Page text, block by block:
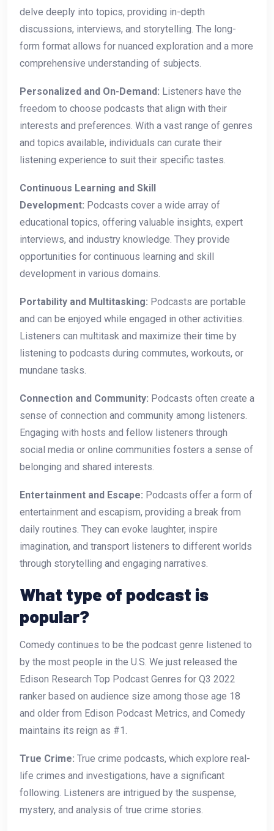
delve deeply into topics, providing in-depth
discussions, interviews, and storytelling. The long-
form format allows for nuanced exploration and a more
comprehensive understanding of subjects.
Personalized and On-Demand: Listeners have the
freedom to choose podcasts that align with their
interests and preferences. With a vast range of genres
and topics available, individuals can curate their
listening experience to suit their specific tastes.
Continuous Learning and Skill
Development: Podcasts cover a wide array of
educational topics, offering valuable insights, expert
interviews, and industry knowledge. They provide
opportunities for continuous learning and skill
development in various domains.
Portability and Multitasking: Podcasts are portable
and can be enjoyed while engaged in other activities.
Listeners can multitask and maximize their time by
listening to podcasts during commutes, workouts, or
mundane tasks.
Connection and Community: Podcasts often create a
sense of connection and community among listeners.
Engaging with hosts and fellow listeners through
social media or online communities fosters a sense of
belonging and shared interests.
Entertainment and Escape: Podcasts offer a form of
entertainment and escapism, providing a break from
daily routines. They can evoke laughter, inspire
imagination, and transport listeners to different worlds
through storytelling and engaging narratives.
What type of podcast is
popular?
Comedy continues to be the podcast genre listened to
by the most people in the U.S. We just released the
Edison Research Top Podcast Genres for Q3 2022
ranker based on audience size among those age 18
and older from Edison Podcast Metrics, and Comedy
maintains its reign as #1.
True Crime: True crime podcasts, which explore real-
life crimes and investigations, have a significant
following. Listeners are intrigued by the suspense,
mystery, and analysis of true crime stories.